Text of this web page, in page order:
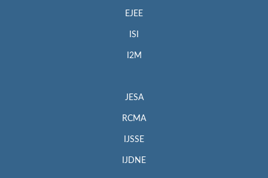
EJEE
ISI
I2M
JESA
RCMA
IJSSE
IJDNE